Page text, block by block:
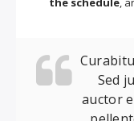
Sed
auctor